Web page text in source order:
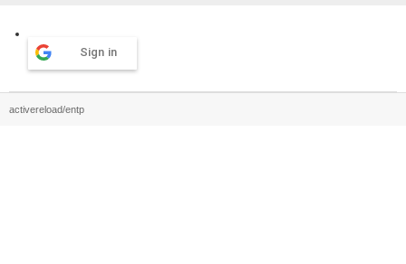
Sign in
activereload/entp